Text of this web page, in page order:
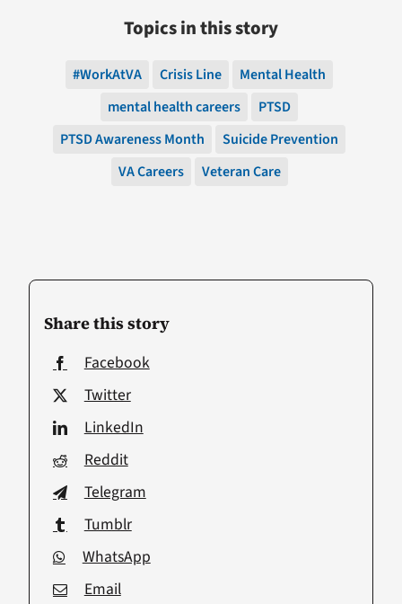
Share this story
Facebook
Twitter
LinkedIn
Reddit
Telegram
Tumblr
WhatsApp
Email
Topics in this story
#WorkAtVA Crisis Line
Mental Health
mental health careers
PTSD
PTSD Awareness Month
Suicide Prevention
VA Careers
Veteran Care